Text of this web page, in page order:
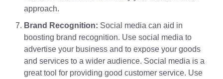
approach.
Brand Recognition: Social media can aid in
boosting brand recognition. Use social media to
advertise your business and to expose your goods
and services to a wider audience. Social media is a
great tool for providing good customer service. Use